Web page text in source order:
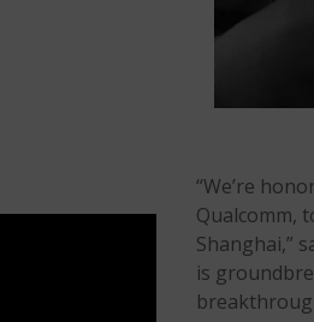
“We’re
Qualcomm,
Shanghai,”
is